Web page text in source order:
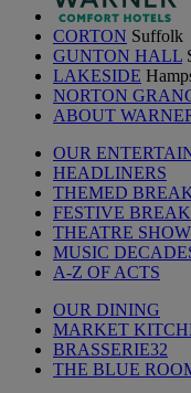
CORTON Suffolk
GUNTON HALL
LAKESIDE
NORTON
ABOUT
OUR
HEADLINERS
THEMED
FESTIVE
THEATRE
MUSIC
A-Z OF ACTS
OUR DINING
MARKET
BRASSERIE32
THE BLUE